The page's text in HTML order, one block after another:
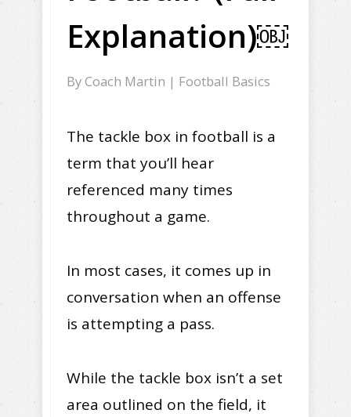
Explanation)￼
ByCoach Martin | Football Basics
The tackle box in football is a
term that you’ll hear
referenced many times
throughout a game.
In most cases, it comes up in
conversation when an offense
is attempting a pass.
While the tackle box isn’t a set
area outlined on the field, it